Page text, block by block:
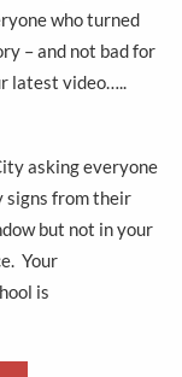
who turned
– and not bad for
latest video…..
asking everyone
signs from their
but not in your
Your
is